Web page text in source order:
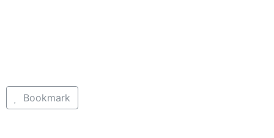
Bookmark